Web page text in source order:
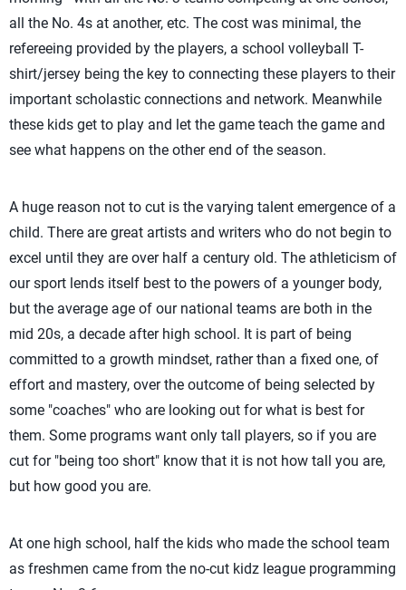
all the No. 4s at another, etc. The cost was minimal, the
refereeing provided by the players, a school volleyball T-
shirt/jersey being the key to connecting these players to their
important scholastic connections and network. Meanwhile
these kids get to play and let the game teach the game and
see what happens on the other end of the season.
A huge reason not to cut is the varying talent emergence of a
child. There are great artists and writers who do not begin to
excel until they are over half a century old. The athleticism of
our sport lends itself best to the powers of a younger body,
but the average age of our national teams are both in the
mid 20s, a decade after high school. It is part of being
committed to a growth mindset, rather than a fixed one, of
effort and mastery, over the outcome of being selected by
some "coaches" who are looking out for what is best for
them. Some programs want only tall players, so if you are
cut for "being too short" know that it is not how tall you are,
but how good you are.
At one high school, half the kids who made the school team
as freshmen came from the no-cut kidz league programming